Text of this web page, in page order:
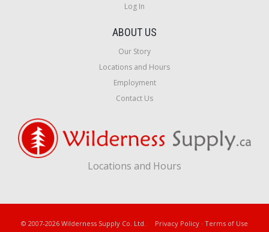
Log In
ABOUT US
Our Story
Locations and Hours
Employment
Contact Us
Locations and Hours
© 2007-2026 Wilderness Supply Co. Ltd. Privacy Policy · Terms of Use